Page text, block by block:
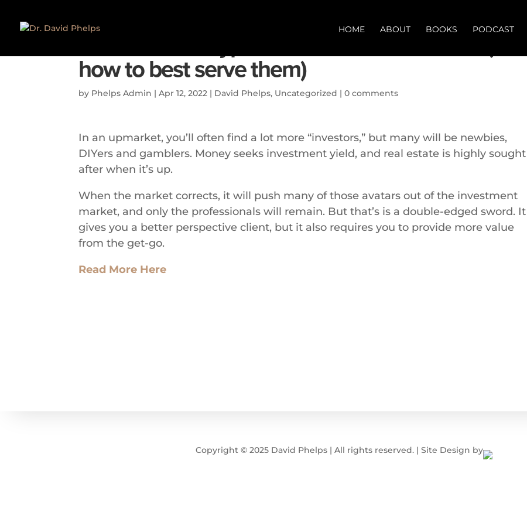
HOME ABOUT BOOKS PODCAST
how to best serve them)
by Phelps Admin |Apr 12, 2022 | David Phelps, Uncategorized |0 comments
In an upmarket, you’ll often find a lot more “investors,” but many will be newbies,
DIYers and gamblers. Money seeks investment yield, and real estate is highly sought
after when it’s up.
When the market corrects, it will push many of those avatars out of the investment
market, and only the professionals will remain. But that’s is a double-edged sword. It
gives you a better perspective client, but it also requires you to provide more value
from the get-go.
Read More Here
Copyright © 2025 David Phelps | All rights reserved. | Site Design by